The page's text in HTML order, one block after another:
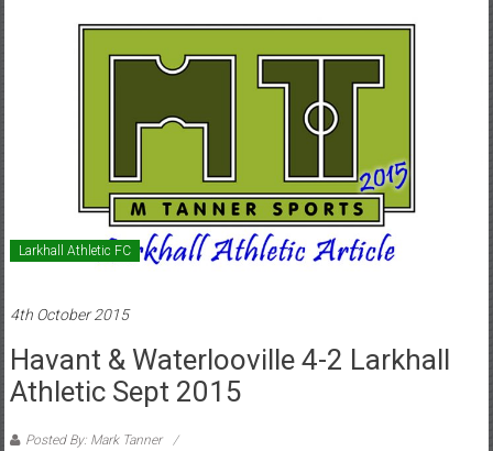
Larkhall Athletic FC
4th October 2015
Havant & Waterlooville 4-2 Larkhall
Athletic Sept 2015
Posted By: Mark Tanner